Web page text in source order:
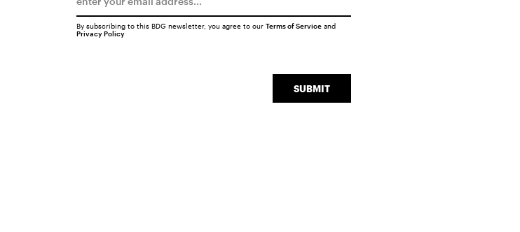
SUBMIT
By subscribing to this BDG newsletter, you agree to our Terms of Serviceand
Privacy Policy